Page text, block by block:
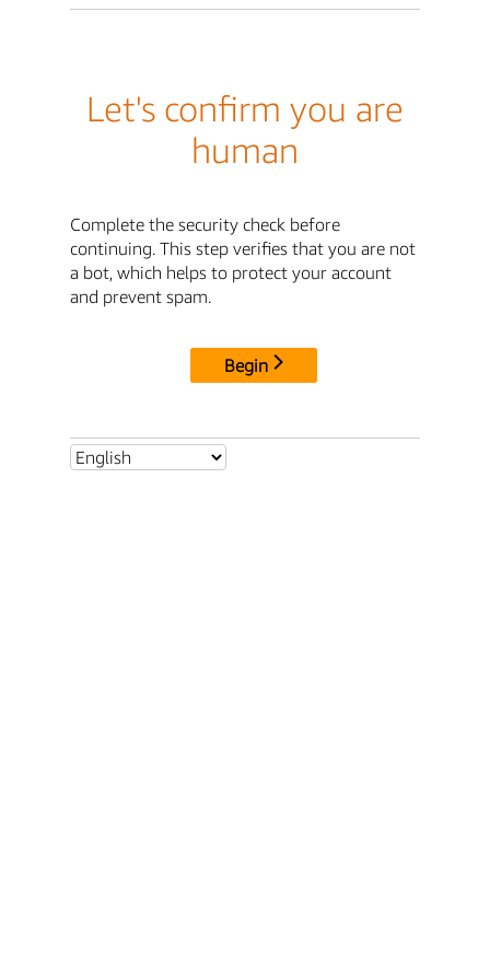
Let's confirm you are
human
Complete the security check before
continuing. This step verifies that you are not
a bot, which helps to protect your account
and prevent spam.
Begin